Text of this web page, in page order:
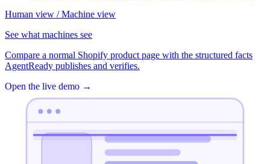
Human view / Machine view
See what machines see
Compare a normal Shopify product page with the structured facts
AgentReady publishes and verifies.
Open the live demo →